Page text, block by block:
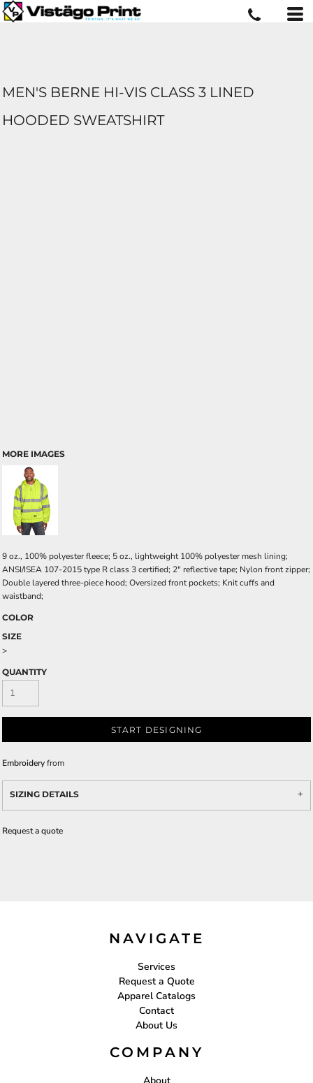
MEN'S BERNE HI-VIS CLASS 3 LINED
HOODED SWEATSHIRT
MORE IMAGES
9 oz., 100% polyester fleece; 5 oz., lightweight 100% polyester mesh lining;
ANSI/ISEA 107-2015 type R class 3 certified; 2" reflective tape; Nylon front zipper;
Double layered three-piece hood; Oversized front pockets; Knit cuffs and
waistband;
COLOR
SIZE
>
QUANTITY
START DESIGNING
Embroideryfrom
SIZING DETAILS
Request a quote
NAVIGATE
Services
Request a Quote
Apparel Catalogs
Contact
About Us
COMPANY
About